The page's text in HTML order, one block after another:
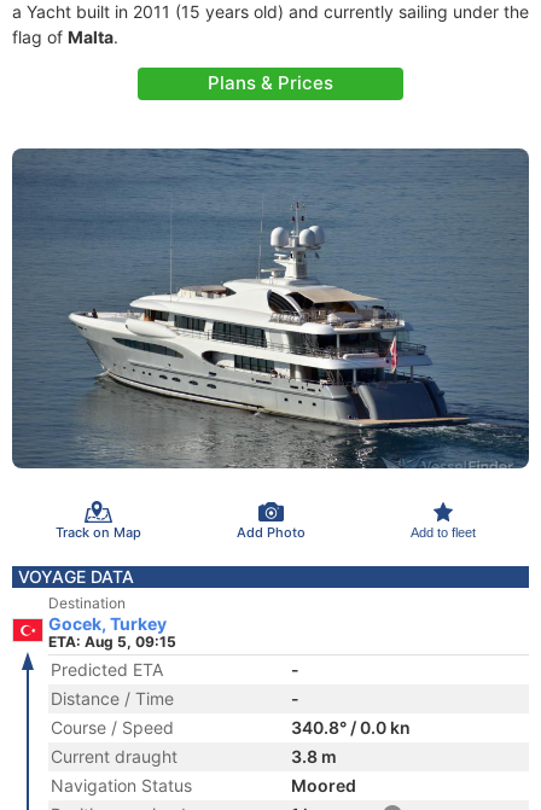
a Yacht built in 2011 (15 years old) and currently sailing under the
flag of Malta.
Plans & Prices
Track on Map Add Photo Add to fleet
VOYAGE DATA
Destination
Gocek, Turkey
ETA: Aug 5, 09:15
Predicted ETA
-
Distance / Time
-
Course / Speed
340.8° / 0.0 kn
Current draught
3.8 m
Navigation Status
Moored